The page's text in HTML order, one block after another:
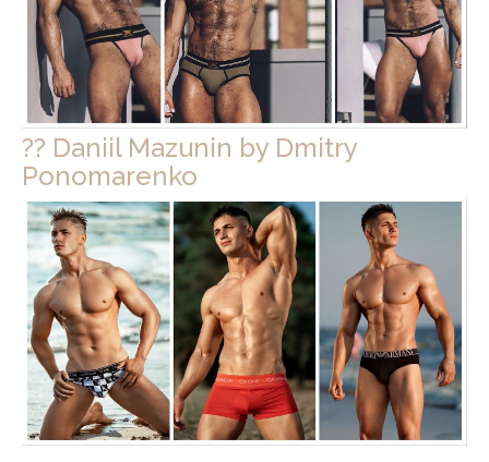
?? Daniil Mazunin by Dmitry
Ponomarenko